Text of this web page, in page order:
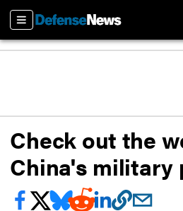
Sections
Check out the
China's military